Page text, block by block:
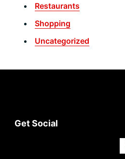
Restaurants
Shopping
Uncategorized
Footer
Get Social